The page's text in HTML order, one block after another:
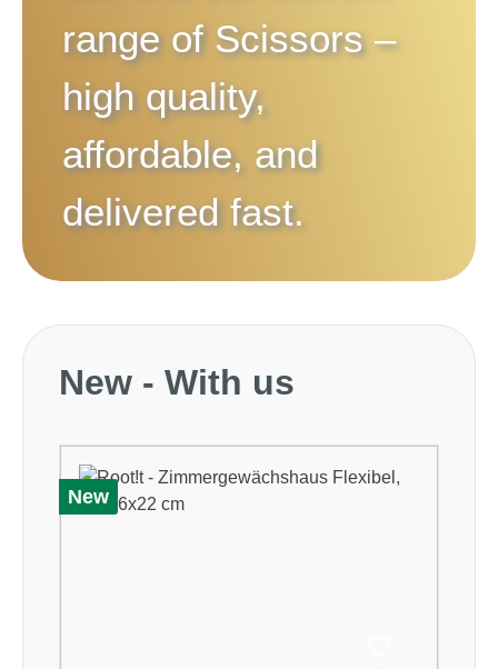
range of Scissors–
high quality,
affordable, and
delivered fast.
Skip product gallery
New - With us
New